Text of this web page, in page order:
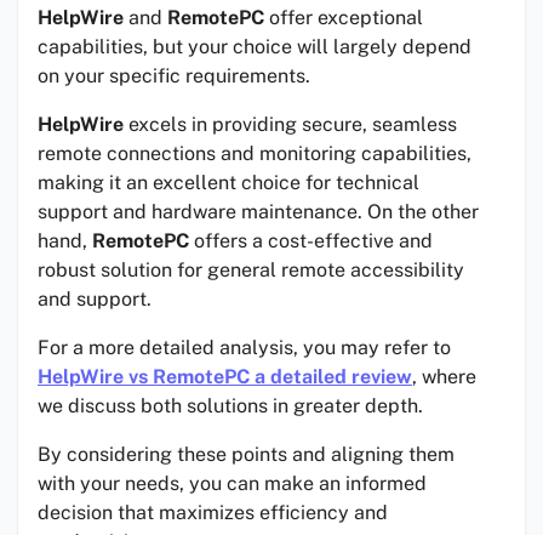
HelpWire and RemotePC offer exceptional
capabilities, but your choice will largely depend
on your specific requirements.
HelpWire excels in providing secure, seamless
remote connections and monitoring capabilities,
making it an excellent choice for technical
support and hardware maintenance. On the other
hand, RemotePC offers a cost-effective and
robust solution for general remote accessibility
and support.
For a more detailed analysis, you may refer to
HelpWire vs RemotePC a detailed review, where
we discuss both solutions in greater depth.
By considering these points and aligning them
with your needs, you can make an informed
decision that maximizes efficiency and